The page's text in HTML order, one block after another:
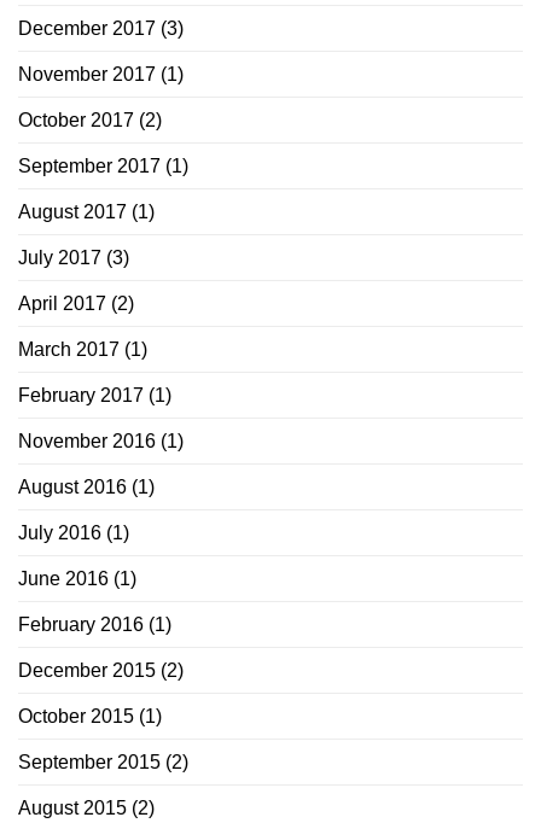
December 2017 (3)
November 2017 (1)
October 2017 (2)
September 2017 (1)
August 2017 (1)
July 2017 (3)
April 2017 (2)
March 2017 (1)
February 2017 (1)
November 2016 (1)
August 2016 (1)
July 2016 (1)
June 2016 (1)
February 2016 (1)
December 2015 (2)
October 2015 (1)
September 2015 (2)
August 2015 (2)